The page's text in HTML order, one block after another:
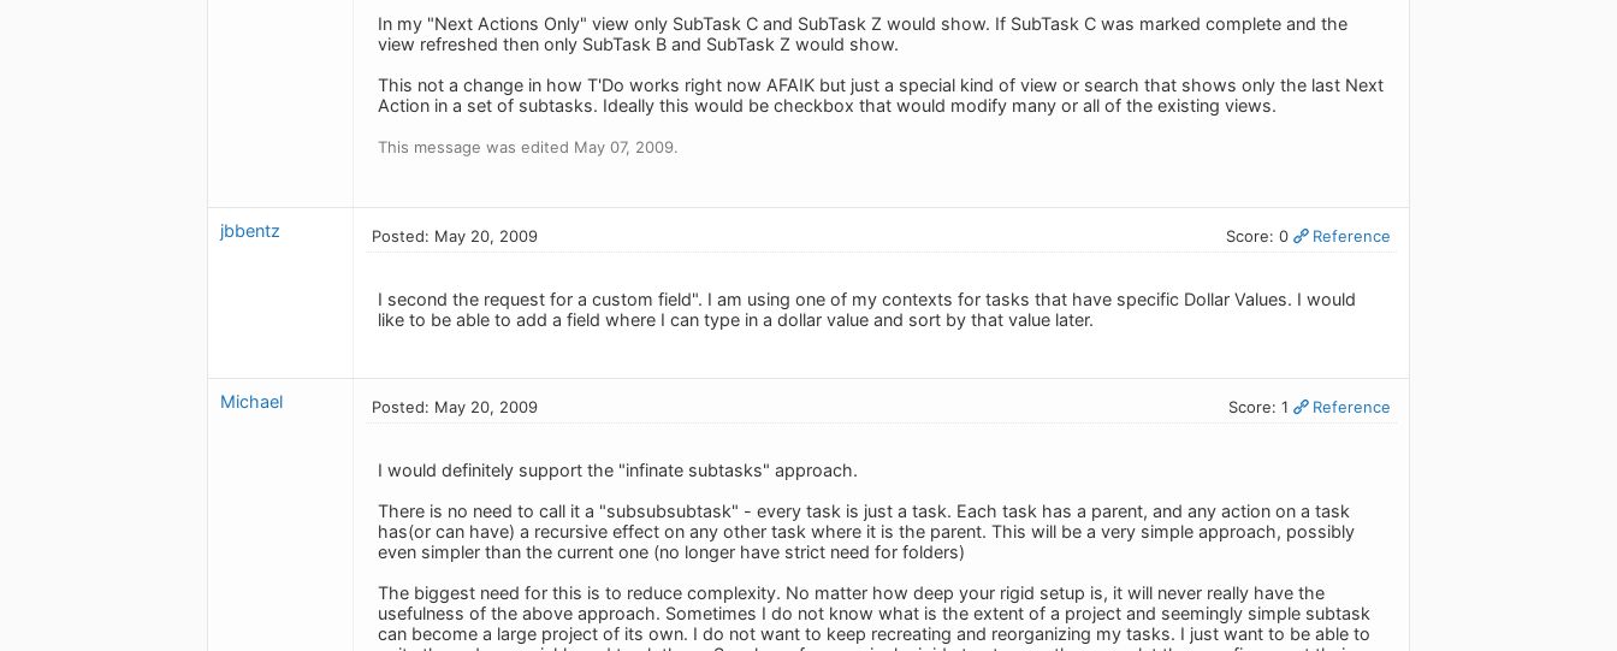
In my "Next Actions Only" view only SubTask C and SubTask Z would show. If SubTask C was marked complete and the
view refreshed then only SubTask B and SubTask Z would show.
This not a change in how T'Do works right now AFAIK but just a special kind of view or search that shows only the last Next
Action in a set of subtasks. Ideally this would be checkbox that would modify many or all of the existing views.
This message was edited May 07, 2009.
jbbentz Posted: May 20, 2009 Score: 0 Reference
I second the request for a custom field". I am using one of my contexts for tasks that have specific Dollar Values. I would
like to be able to add a field where I can type in a dollar value and sort by that value later.
Michael Posted: May 20, 2009 Score: 1 Reference
I would definitely support the "infinate subtasks" approach.
There is no need to call it a "subsubsubtask" - every task is just a task. Each task has a parent, and any action on a task
has(or can have) a recursive effect on any other task where it is the parent. This will be a very simple approach, possibly
even simpler than the current one (no longer have strict need for folders)
The biggest need for this is to reduce complexity. No matter how deep your rigid setup is, it will never really have the
usefulness of the above approach. Sometimes I do not know what is the extent of a project and seemingly simple subtask
can become a large project of its own. I do not want to keep recreating and reorganizing my tasks. I just want to be able to